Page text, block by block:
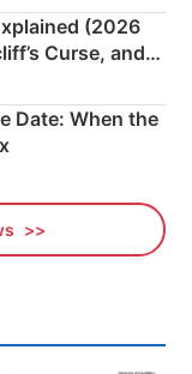
(2026
Curse, and
Date: When the